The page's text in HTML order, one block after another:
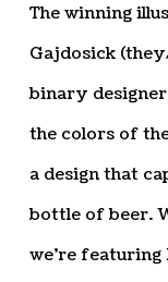
The winning
Gajdosick
binary
the colors of
a design that
bottle of beer.
we’re featuring